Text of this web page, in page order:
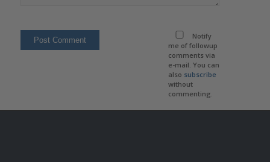
Notify
me of followup
comments via
e-mail. You can
also subscribe
without
commenting.